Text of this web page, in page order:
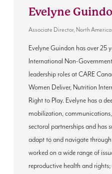
Evelyne
Associate Director, North America
Evelyne Guindon has over 25
International Non-
leadership roles at CARE
Women Deliver, Nutrition
Right to Play. Evelyne has a
mobilization,
sectoral partnerships and has
adapt to and navigate
worked on a wide range of
reproductive health and